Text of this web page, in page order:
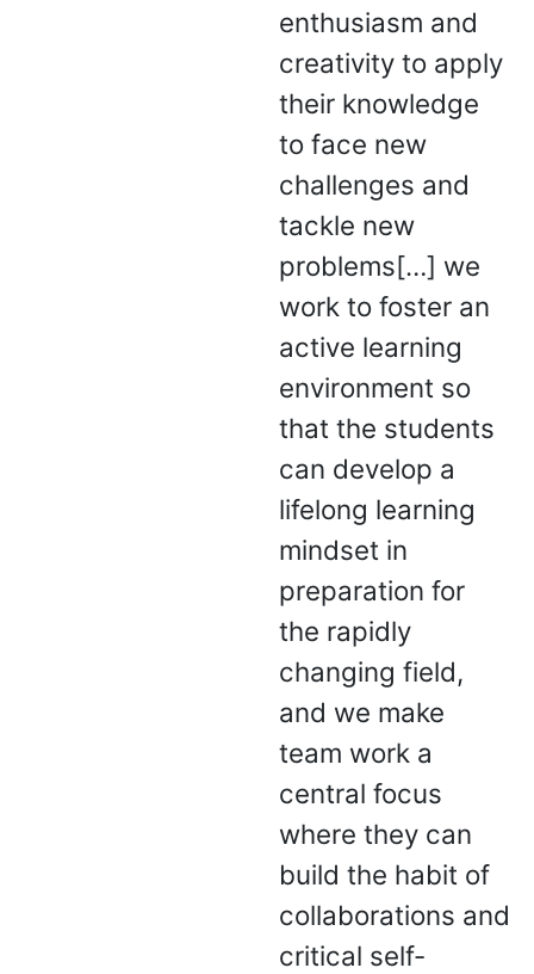
enthusiasm and
creativity to apply
their knowledge
to face new
challenges and
tackle new
problems[…] we
work to foster an
active learning
environment so
that the students
can develop a
lifelong learning
mindset in
preparation for
the rapidly
changing field,
and we make
team work a
central focus
where they can
build the habit of
collaborations and
critical self-